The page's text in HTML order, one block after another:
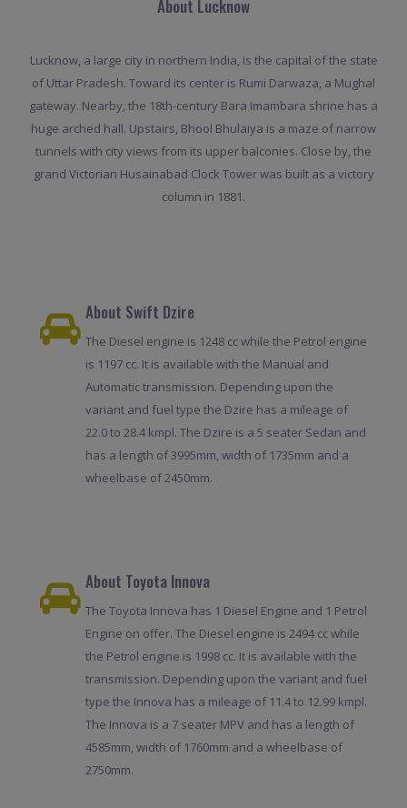
About Lucknow
Lucknow, a large city in northern India, is the capital of the state
of Uttar Pradesh. Toward its center is Rumi Darwaza, a Mughal
gateway. Nearby, the 18th-century Bara Imambara shrine has a
huge arched hall. Upstairs, Bhool Bhulaiya is a maze of narrow
tunnels with city views from its upper balconies. Close by, the
grand Victorian Husainabad Clock Tower was built as a victory
column in 1881.
About Swift Dzire
The Diesel engine is 1248 cc while the Petrol engine
is 1197 cc. It is available with the Manual and
Automatic transmission. Depending upon the
variant and fuel type the Dzire has a mileage of
22.0 to 28.4 kmpl. The Dzire is a 5 seater Sedan and
has a length of 3995mm, width of 1735mm and a
wheelbase of 2450mm.
About Toyota Innova
The Toyota Innova has 1 Diesel Engine and 1 Petrol
Engine on offer. The Diesel engine is 2494 cc while
the Petrol engine is 1998 cc. It is available with the
transmission. Depending upon the variant and fuel
type the Innova has a mileage of 11.4 to 12.99 kmpl.
The Innova is a 7 seater MPV and has a length of
4585mm, width of 1760mm and a wheelbase of
2750mm.